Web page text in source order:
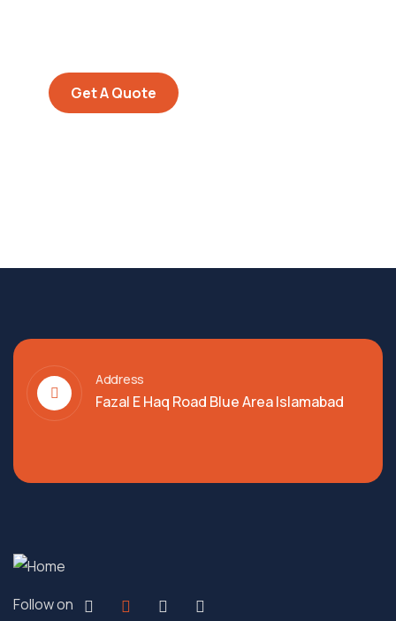
Get A Quote
Address
Fazal E Haq Road Blue Area Islamabad
Follow on